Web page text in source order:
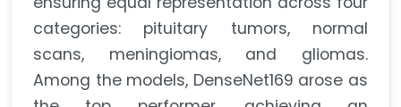
categories: pituitary tumors, normal
scans, meningiomas, and gliomas.
Among the models, DenseNet169 arose as